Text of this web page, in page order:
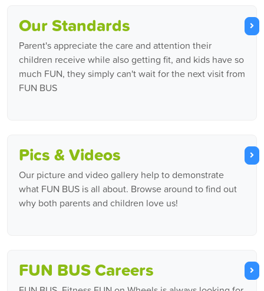
Our Standards
Parent's appreciate the care and attention their
children receive while also getting fit, and kids have so
much FUN, they simply can't wait for the next visit from
FUN BUS
Pics & Videos
Our picture and video gallery help to demonstrate
what FUN BUS is all about. Browse around to find out
why both parents and children love us!
FUN BUS Careers